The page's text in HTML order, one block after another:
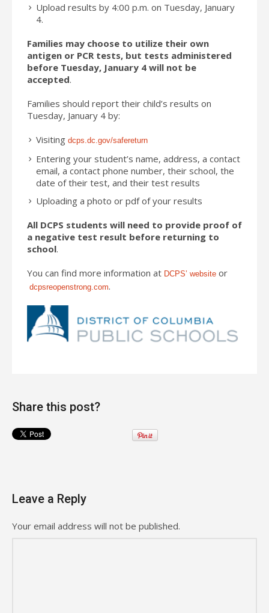
Upload results by 4:00 p.m. on Tuesday, January
4.
Families may choose to utilize their own
antigen or PCR tests, but tests administered
before Tuesday, January 4 will not be
accepted.
Families should report their child’s results on
Tuesday, January 4 by:
Visiting dcps.dc.gov/safereturn
Entering your student’s name, address, a contact
email, a contact phone number, their school, the
date of their test, and their test results
Uploading a photo or pdf of your results
All DCPS students will need to provide proof of
a negative test result before returning to
school.
You can find more information at DCPS’ website or
dcpsreopenstrong.com.
Share this post?
Leave a Reply
Your email address will not be published.